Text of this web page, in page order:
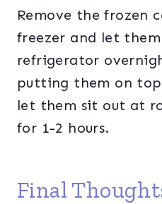
Remove the frozen
freezer and let
refrigerator
putting them on top
let them sit out at
for 1-2 hours.
Final